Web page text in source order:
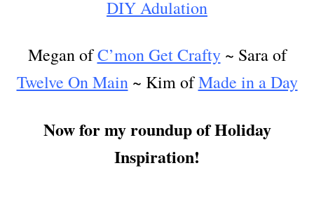
DIY Adulation
Megan ofC’mon Get Crafty~ Sara of
Twelve On Main~ Kim ofMade in a Day
Now for my roundup of Holiday
Inspiration!